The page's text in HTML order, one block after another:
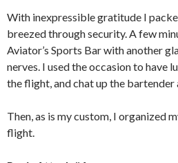
With inexpressible gratitude I
breezed through security. A few
Aviator’s Sports Bar with another
nerves. I used the occasion to have
the flight, and chat up the
Then, as is my custom, I organized
flight.